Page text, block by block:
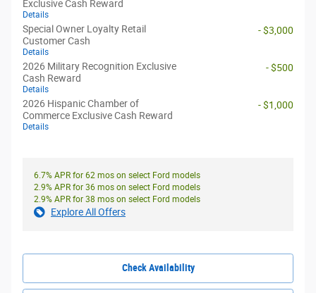
Exclusive Cash Reward
Details
Special Owner Loyalty Retail
Customer Cash
Details
- $3,000
2026 Military Recognition Exclusive
Cash Reward
Details
- $500
2026 Hispanic Chamber of
Commerce Exclusive Cash Reward
Details
- $1,000
6.7% APR for 62 mos on select Ford models
2.9% APR for 36 mos on select Ford models
2.9% APR for 38 mos on select Ford models
Explore All Offers
Check Availability